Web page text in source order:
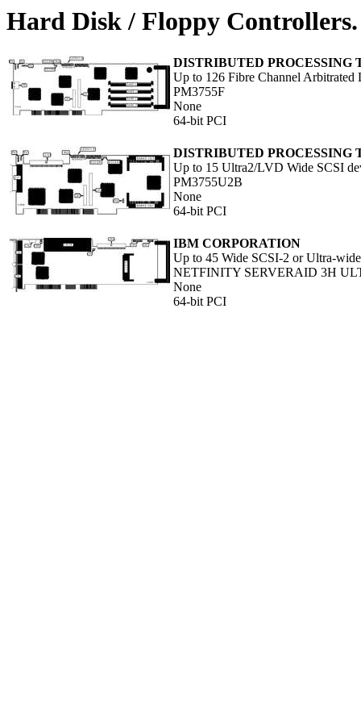
Hard Disk / Floppy
DISTRIBUTED PROCESSING
Up to 126 Fibre Channel
PM3755F
None
64-bit PCI
DISTRIBUTED PROCESSING
Up to 15 Ultra2/LVD Wide SCSI
PM3755U2B
None
64-bit PCI
IBM CORPORATION
Up to 45 Wide SCSI-2 or Ultra-
NETFINITY SERVERAID 3H
None
64-bit PCI